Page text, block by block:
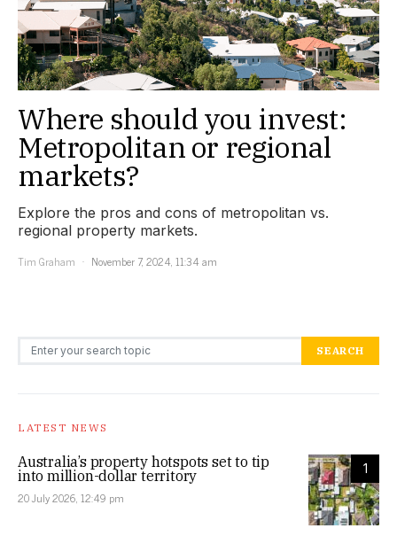
Where should you invest:
Metropolitan or regional
markets?
Explore the pros and cons of metropolitan vs.
regional property markets.
Tim Graham
November 7, 2024, 11:34 am
Search for: SEARCH
LATEST NEWS
1
Australia’s property hotspots set to tip
into million-dollar territory
20 July 2026, 12:49 pm